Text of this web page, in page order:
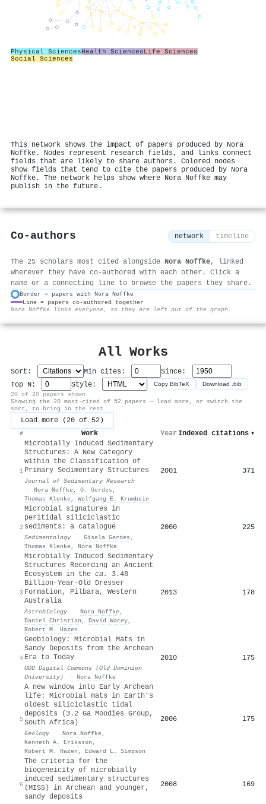
Physical SciencesHealth SciencesLife Sciences
Social Sciences
This network shows the impact of papers produced by Nora
Noffke. Nodes represent research fields, and links connect
fields that are likely to share authors. Colored nodes
show fields that tend to cite the papers produced by Nora
Noffke. The network helps show where Nora Noffke may
publish in the future.
Co-authors network timeline
The 25 scholars most cited alongside Nora Noffke, linked
wherever they have co-authored with each other. Click a
name or a connecting line to browse the papers they share.
Border = papers with Nora Noffke
Line = papers co-authored together
Nora Noffke links everyone, so they are left out of the graph.
All Works
Sort: Min cites:
Since:
Top N:
Style: Copy BibTeX Download .bib
20 of 20 papers shown
Showing the 20 most-cited of 52 papers — load more, or switch the
sort, to bring in the rest.
Load more (20 of 52)
# Work Year Indexed citations ▾
1
Microbially Induced Sedimentary
Structures: A New Category
within the Classification of
Primary Sedimentary Structures
Journal of Sedimentary Research
· Nora Noffke, G. Gerdes ,
Thomas Klenke, Wolfgang E. Krumbein
2001 371
2
Microbial signatures in
peritidal siliciclastic
sediments: a catalogue
Sedimentology · Gisela Gerdes ,
Thomas Klenke, Nora Noffke
2000 225
3
Microbially Induced Sedimentary
Structures Recording an Ancient
Ecosystem in the ca.
3.48
Billion-Year-Old Dresser
Formation, Pilbara, Western
Australia
Astrobiology · Nora Noffke,
Daniel Christian , David Wacey,
Robert M. Hazen
2013 178
4
Geobiology: Microbial Mats in
Sandy Deposits from the Archean
Era to Today
ODU Digital Commons (Old Dominion
University)
· Nora Noffke
2010 175
5
A new window into Early Archean
life: Microbial mats in Earth's
oldest siliciclastic tidal
deposits (3.2 Ga Moodies Group,
South Africa)
Geology · Nora Noffke,
Kenneth A. Eriksson ,
Robert M. Hazen , Edward L. Simpson
2006 175
6
The criteria for the
biogeneicity of microbially
induced sedimentary structures
(MISS) in Archean and younger,
sandy deposits
2008 169